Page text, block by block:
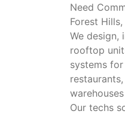
Need
Forest Hills,
We design,
rooftop
systems
Our techs